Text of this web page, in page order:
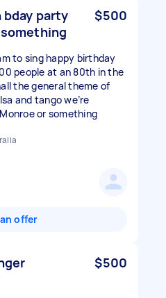
party
$500
to sing happy birthday
people at an 80th in the
the general theme of
and tango we’re
or something
offer
$500